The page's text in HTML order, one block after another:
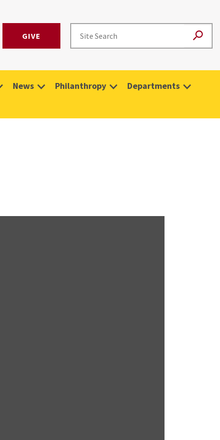
GIVE
News Philanthropy Departments